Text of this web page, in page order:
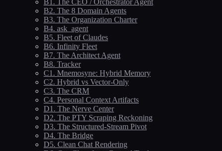
B1. The CEO / Orchestrator Agent
B2. The 8 Domain Agents
B3. The Organization Charter
B4. ask_agent
B5. Fleet of Claudes
B6. Infinity Fleet
B7. The Architect Agent
B8. Tracker
C1. Mnemosyne: Hybrid Memory
C2. Hybrid vs Vector-Only
C3. The CRM
C4. Personal Context Artifacts
D1. The Nerve Center
D2. The PTY Scraping Reckoning
D3. The Structured-Stream Pivot
D4. The Bridge
D5. Clean Chat Rendering